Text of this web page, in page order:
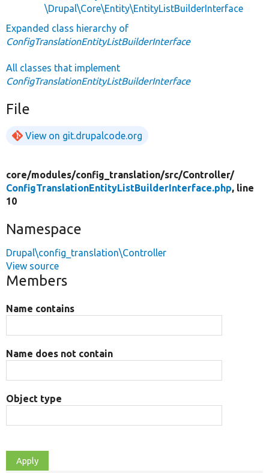
\Drupal\Core\Entity\EntityListBuilderInterface
Expanded class hierarchy of
ConfigTranslationEntityListBuilderInterface
All classes that implement
ConfigTranslationEntityListBuilderInterface
File
View on git.drupalcode.org
core/modules/config_translation/src/Controller/
ConfigTranslationEntityListBuilderInterface.php, line
10
Namespace
Drupal\config_translation\Controller
View source
Members
Name contains
Name does not contain
Object type